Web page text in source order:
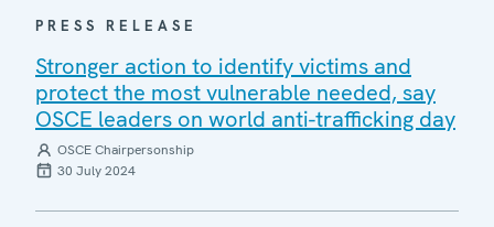
PRESS RELEASE
Stronger action to identify victims and
protect the most vulnerable needed, say
OSCE leaders on world anti-trafficking day
OSCE Chairpersonship
30 July 2024